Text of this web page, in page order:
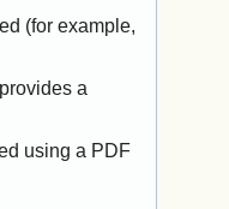
(for example,
a
using a PDF